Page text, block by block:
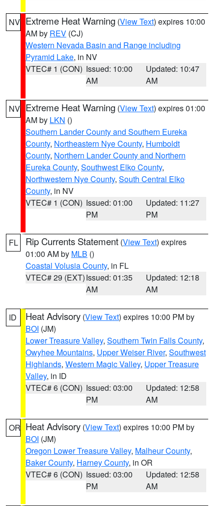
NV Extreme Heat Warning (View Text) expires 10:00
AM by REV (CJ)
Western Nevada Basin and Range including
Pyramid Lake, in NV
VTEC# 1 (CON) Issued: 10:00
AM
Updated: 10:47
AM
NV Extreme Heat Warning (View Text) expires 01:00
AM by LKN ()
Southern Lander County and Southern Eureka
County, Northeastern Nye County, Humboldt
County, Northern Lander County and Northern
Eureka County, Southwest Elko County,
Northwestern Nye County, South Central Elko
County, in NV
VTEC# 1 (CON) Issued: 01:00
PM
Updated: 11:27
PM
FL Rip Currents Statement (View Text) expires
01:00 AM by MLB ()
Coastal Volusia County, in FL
VTEC# 29 (EXT)Issued: 01:35
AM
Updated: 12:18
AM
ID Heat Advisory (View Text) expires 10:00 PM by
BOI (JM)
Lower Treasure Valley, Southern Twin Falls County,
Owyhee Mountains, Upper Weiser River, Southwest
Highlands, Western Magic Valley, Upper Treasure
Valley, in ID
VTEC# 6 (CON) Issued: 03:00
PM
Updated: 12:58
AM
OR Heat Advisory (View Text) expires 10:00 PM by
BOI (JM)
Oregon Lower Treasure Valley, Malheur County,
Baker County, Harney County, in OR
VTEC# 6 (CON) Issued: 03:00
PM
Updated: 12:58
AM